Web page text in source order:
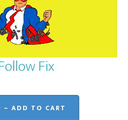
Fix
ADD TO CART